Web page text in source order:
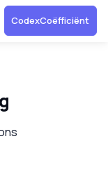
CodexCoëfficiënt